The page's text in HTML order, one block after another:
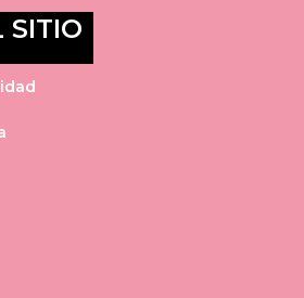
SITIO